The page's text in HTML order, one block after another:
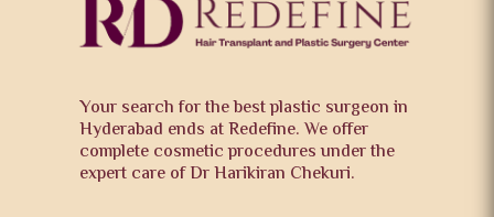
Your search for the best plastic surgeon in
Hyderabad ends at Redefine. We offer
complete cosmetic procedures under the
expert care of Dr Harikiran Chekuri.